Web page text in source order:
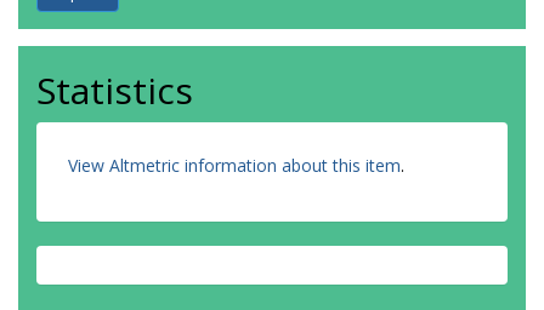
Statistics
View Altmetric information about this item.